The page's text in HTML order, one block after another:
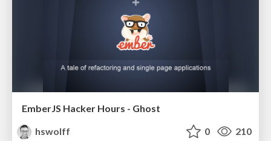
EmberJS Hacker Hours - Ghost
hswolff
0 210